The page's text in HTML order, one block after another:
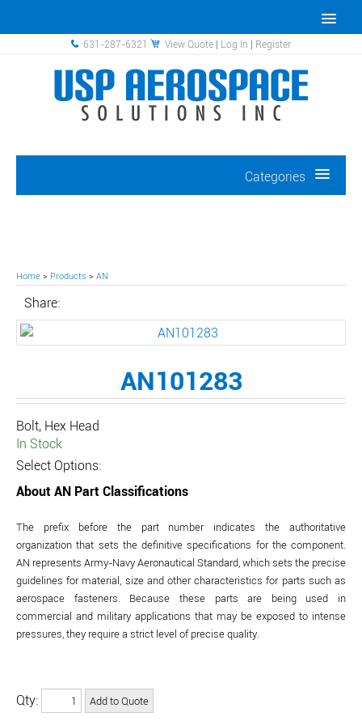
631-287-6321 View Quote | Log In | Register
Categories
Home > Products > AN
Share:
AN101283
Bolt, Hex Head
In Stock
Select Options:
About AN Part Classifications
The prefix before the part number indicates the authoritative
organization that sets the definitive specifications for the component.
AN represents Army-Navy Aeronautical Standard, which sets the precise
guidelines for material, size and other characteristics for parts such as
aerospace fasteners. Because these parts are being used in
commercial and military applications that may be exposed to intense
pressures, they require a strict level of precise quality.
Qty: